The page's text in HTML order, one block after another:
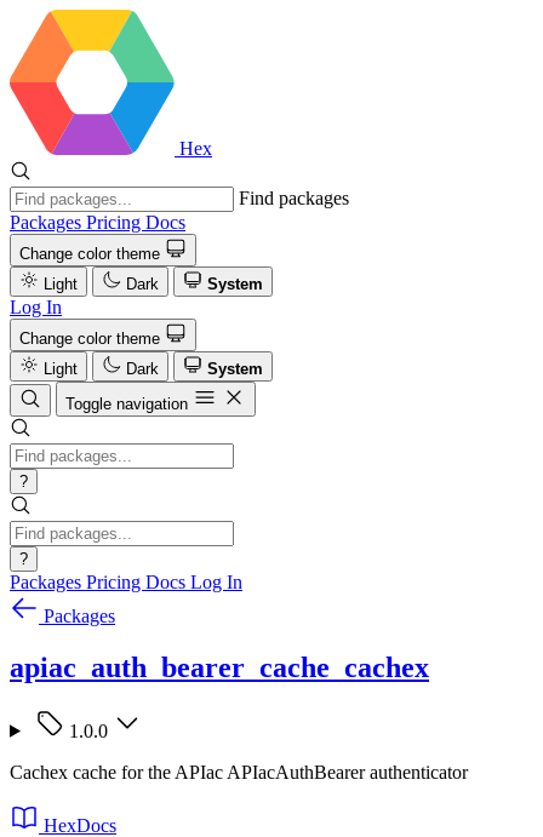
Hex
Find packages
Packages Pricing Docs
Change color theme
Light
Dark System
Log In
Change color theme
Light
Dark
System
Toggle navigation
?
?
Packages Pricing Docs Log In
Packages
apiac_auth_bearer_cache_cachex
1.0.0
Cachex cache for the APIac APIacAuthBearer authenticator
HexDocs